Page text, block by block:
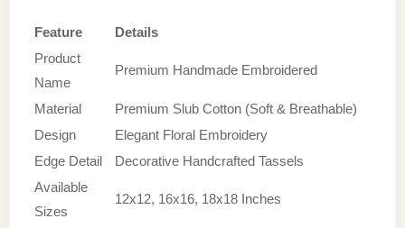
Feature
Details
Product
Name
Premium Handmade Embroidered
Material
Premium Slub Cotton (Soft & Breathable)
Design
Elegant Floral Embroidery
Edge Detail
Decorative Handcrafted Tassels
Available
Sizes
12x12, 16x16, 18x18 Inches